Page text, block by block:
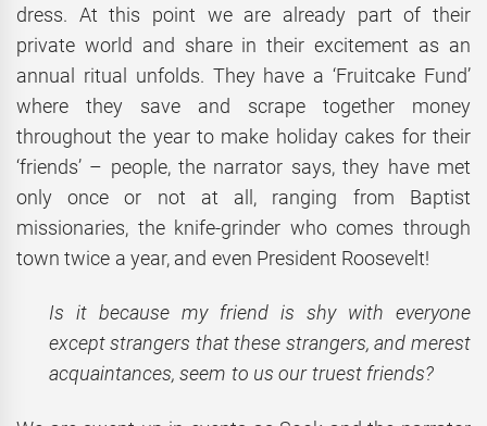
dress. At this point we are already part of their
private world and share in their excitement as an
annual ritual unfolds. They have a ‘Fruitcake Fund’
where they save and scrape together money
throughout the year to make holiday cakes for their
‘friends’ – people, the narrator says, they have met
only once or not at all, ranging from Baptist
missionaries, the knife-grinder who comes through
town twice a year, and even President Roosevelt!
Is it because my friend is shy with everyone
except strangers that these strangers, and merest
acquaintances, seem to us our truest friends?